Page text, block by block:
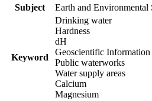
Subject
Earth and Environmental
Keyword
Drinking water
Hardness
dH
Geoscientific Information
Public waterworks
Water supply areas
Calcium
Magnesium